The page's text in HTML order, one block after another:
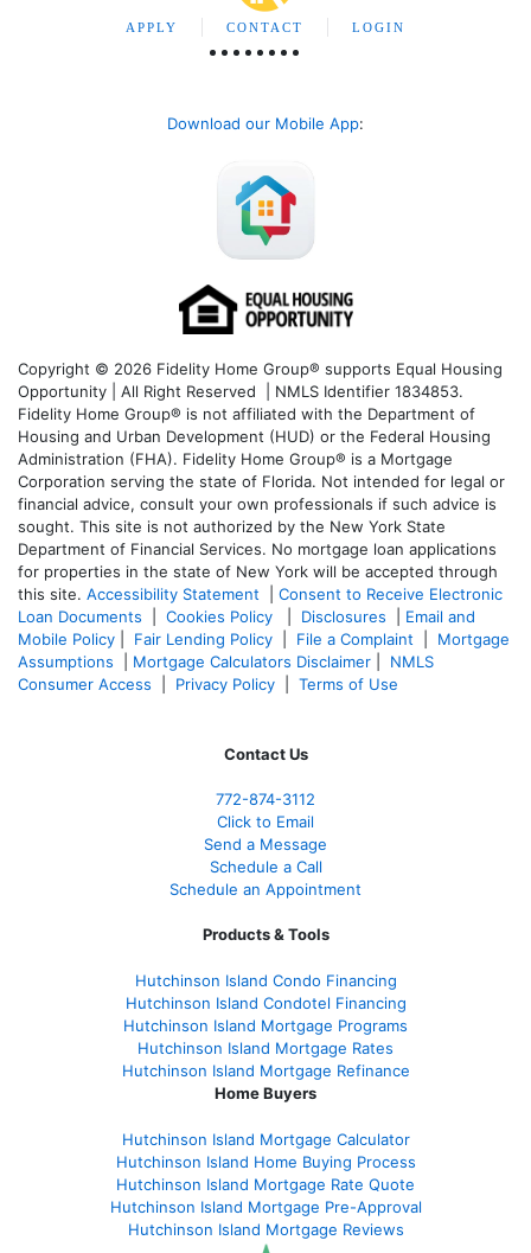
APPLY CONTACT LOGIN
Download our Mobile App:
Copyright © 2026 Fidelity Home Group® supports Equal Housing
Opportunity | All Right Reserved | NMLS Identifier 1834853.
Fidelity Home Group® is not affiliated with the Department of
Housing and Urban Development (HUD) or the Federal Housing
Administration (FHA). Fidelity Home Group® is a Mortgage
Corporation serving the state of Florida. Not intended for legal or
financial advice, consult your own professionals if such advice is
sought. This site is not authorized by the New York State
Department of Financial Services. No mortgage loan applications
for properties in the state of New York will be accepted through
this site. Accessibility Statement
Consent to Receive Electronic
Loan Documents
Cookies Policy Disclosures
Email and
Mobile Policy
Fair Lending Policy File a Complaint
Mortgage
Assumptions
Mortgage Calculators Disclaimer
NMLS
Consumer Access
Privacy Policy Terms of Use
Contact Us
772-874-3112
Click to Email
Send a Message
Schedule a Call
Schedule an Appointment
Products & Tools
Hutchinson Island Condo Financing
Hutchinson Island Condotel Financing
Hutchinson Island Mortgage Programs
Hutchinson Island Mortgage Rates
Hutchinson Island Mortgage Refinance
Home Buyers
Hutchinson Island Mortgage Calculator
Hutchinson Island Home Buying Process
Hutchinson Island Mortgage Rate Quote
Hutchinson Island Mortgage Pre-Approval
Hutchinson Island Mortgage Reviews